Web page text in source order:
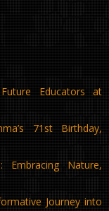
Educators at
71st Birthday,
Embracing Nature,
Journey into